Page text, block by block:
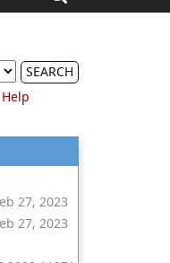
SEARCH
Help
27, 2023
27, 2023